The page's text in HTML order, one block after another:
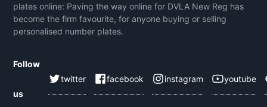
plates online: Paving the way online for DVLA New Reg has
become the firm favourite, for anyone buying or selling
personalised number plates.
Follow
us
twitter facebook instagram youtube